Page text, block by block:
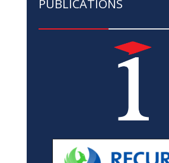
PUBLICATIONS